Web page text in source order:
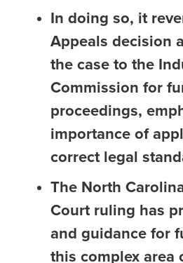
In doing so, it
Appeals decision
the case to the
Commission for
proceedings,
importance of
correct legal
The North
Court ruling has
and guidance for
this complex area